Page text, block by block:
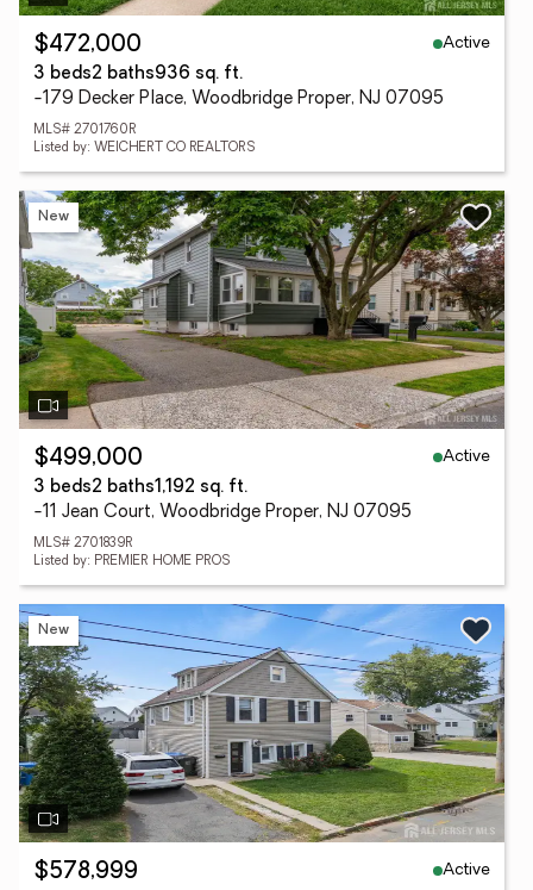
$472,000
Active
3 beds2 baths936 sq. ft.
-179 Decker Place, Woodbridge Proper, NJ 07095
MLS# 2701760R
Listed by: WEICHERT CO REALTORS
New
$499,000
Active
3 beds2 baths1,192 sq. ft.
-11 Jean Court, Woodbridge Proper, NJ 07095
MLS# 2701839R
Listed by: PREMIER HOME PROS
New
$578,999 Active